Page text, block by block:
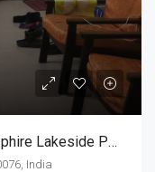
1 BHK 500 Sq.Ft. Apartment In Sapphire Lakeside Powai Mumbai
India